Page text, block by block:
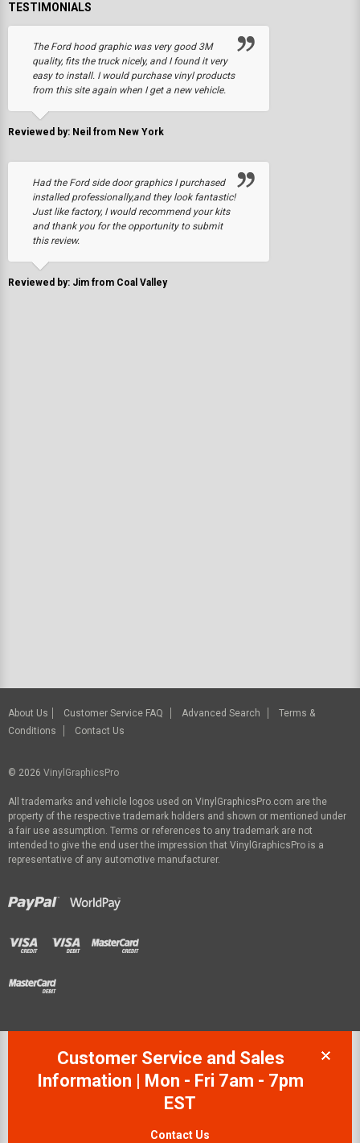
TESTIMONIALS
The Ford hood graphic was very good 3M
quality, fits the truck nicely, and I found it very
easy to install. I would purchase vinyl products
from this site again when I get a new vehicle.
Reviewed by: Neil from New York
Had the Ford side door graphics I purchased
installed professionally,and they look fantastic!
Just like factory, I would recommend your kits
and thank you for the opportunity to submit
this review.
Reviewed by: Jim from Coal Valley
About Us Customer Service FAQ Advanced Search
Terms &
Conditions
Contact Us
© 2026 VinylGraphicsPro
All trademarks and vehicle logos used on VinylGraphicsPro.com are the
property of the respective trademark holders and shown or mentioned under
a fair use assumption. Terms or references to any trademark are not
intended to give the end user the impression that VinylGraphicsPro is a
representative of any automotive manufacturer.
Customer Service and Sales
Information | Mon - Fri 7am - 7pm
EST
Contact Us